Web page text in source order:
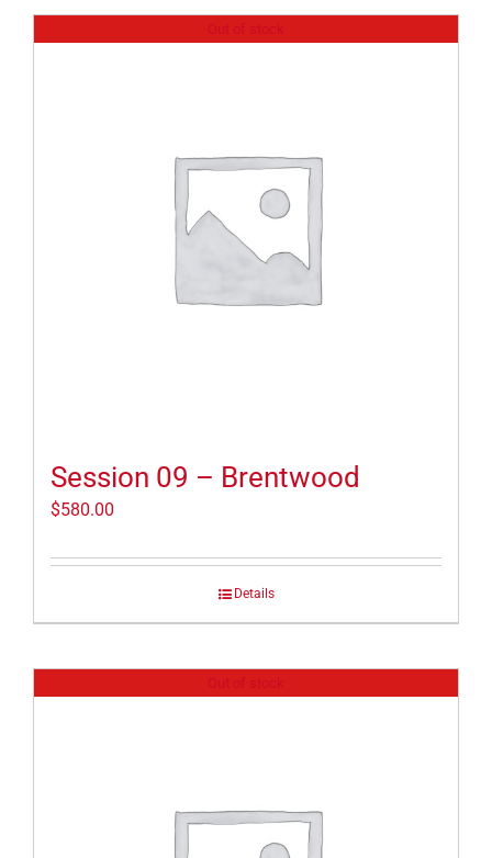
Session 09 – Brentwood
$580.00
Details